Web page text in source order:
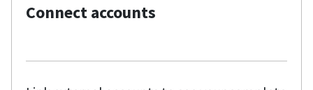
Connect accounts